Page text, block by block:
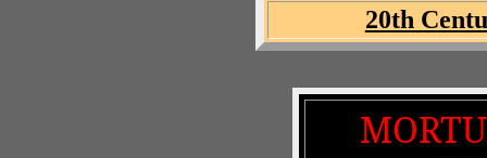
20th